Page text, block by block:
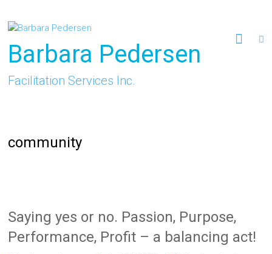
content
Barbara Pedersen
Facilitation Services Inc.
community
Saying yes or no. Passion, Purpose,
Performance, Profit – a balancing act!